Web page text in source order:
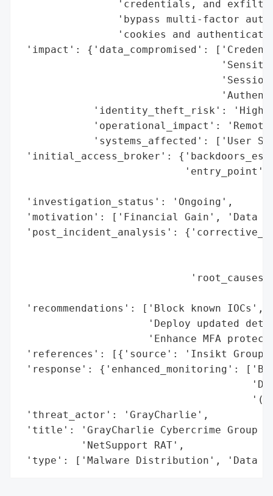
'credentials, and
'bypass multi-factor
'cookies and
'impact': {'data_compromised':
'identity_theft_risk':
'operational_impact':
'systems_affected': ['User
'initial_access_broker':
'investigation_status': 'Ongoing',
'motivation': ['Financial Gain', 'Data
'post_incident_analysis':
'recommendations': ['Block known IOCs',
'Deploy updated
'Enhance MFA
'references': [{'source': 'Insikt Group
'response': {'enhanced_monitoring':
'threat_actor': 'GrayCharlie',
'title': 'GrayCharlie Cybercrime Group
          'NetSupport RAT',
'type': ['Malware Distribution', 'Data